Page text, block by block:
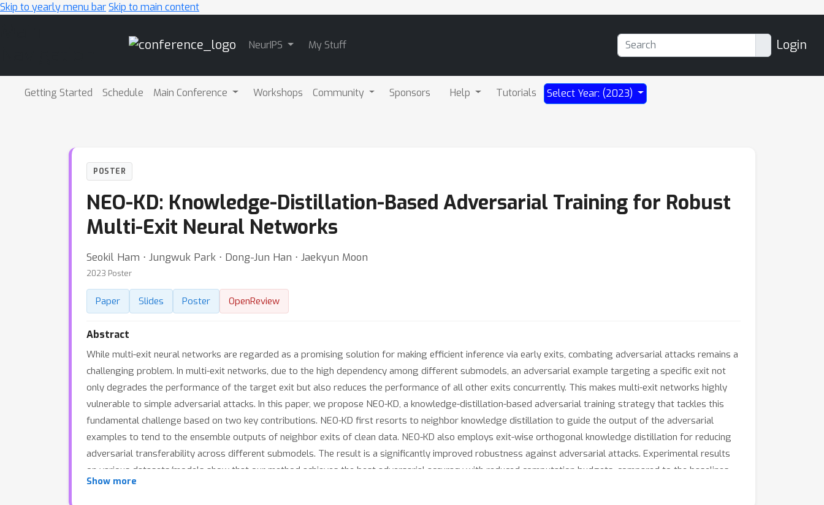
Skip to yearly menu barSkip to main content
NeurIPS My Stuff Login
Getting Started Schedule Main Conference Workshops Community Sponsors Help Tutorials Select Year: (2023)
POSTER
NEO-KD: Knowledge-Distillation-Based Adversarial Training for Robust
Multi-Exit Neural Networks
Seokil Ham ⋅ Jungwuk Park ⋅ Dong-Jun Han ⋅ Jaekyun Moon
2023 Poster
Paper Slides Poster OpenReview
Abstract
While multi-exit neural networks are regarded as a promising solution for making efficient inference via early exits, combating adversarial attacks remains a
challenging problem. In multi-exit networks, due to the high dependency among different submodels, an adversarial example targeting a specific exit not
only degrades the performance of the target exit but also reduces the performance of all other exits concurrently. This makes multi-exit networks highly
vulnerable to simple adversarial attacks. In this paper, we propose NEO-KD, a knowledge-distillation-based adversarial training strategy that tackles this
fundamental challenge based on two key contributions. NEO-KD first resorts to neighbor knowledge distillation to guide the output of the adversarial
examples to tend to the ensemble outputs of neighbor exits of clean data. NEO-KD also employs exit-wise orthogonal knowledge distillation for reducing
adversarial transferability across different submodels. The result is a significantly improved robustness against adversarial attacks. Experimental results
on various datasets/models show that our method achieves the best adversarial accuracy with reduced computation budgets, compared to the baselines
relying on existing adversarial training or knowledge distillation techniques for multi-exit networks.
Show more